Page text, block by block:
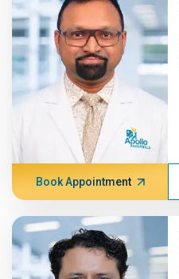
Book Appointment